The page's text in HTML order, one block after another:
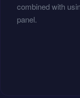
combined with
panel.